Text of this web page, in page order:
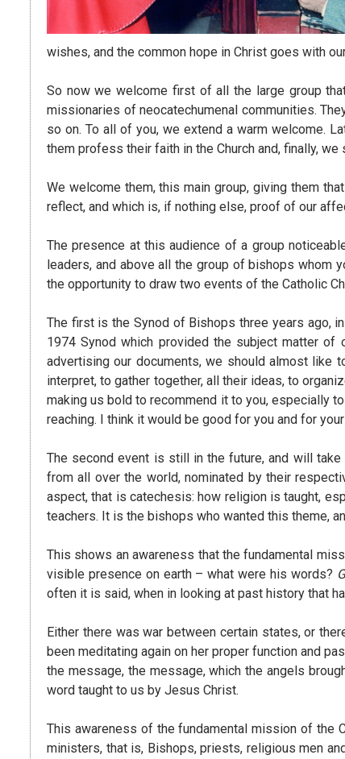
wishes, and the common hope in Christ goes with
So now we welcome first of all the large group
missionaries of neocatechumenal communities.
so on. To all of you, we extend a warm welcome.
them profess their faith in the Church and, finally,
We welcome them, this main group, giving them
reflect, and which is, if nothing else, proof of our
The presence at this audience of a group
leaders, and above all the group of bishops whom
the opportunity to draw two events of the Catholic
The first is the Synod of Bishops three years ago,
1974 Synod which provided the subject matter of
advertising our documents, we should almost
interpret, to gather together, all their ideas, to
making us bold to recommend it to you, especially
reaching. I think it would be good for you and for
The second event is still in the future, and will
from all over the world, nominated by their
aspect, that is catechesis: how religion is taught,
teachers. It is the bishops who wanted this theme,
This shows an awareness that the fundamental
visible presence on earth – what were his words?
often it is said, when in looking at past history that
Either there was war between certain states, or
been meditating again on her proper function and
the message, the message, which the angels
word taught to us by Jesus Christ.
This awareness of the fundamental mission of the
ministers, that is, Bishops, priests, religious men